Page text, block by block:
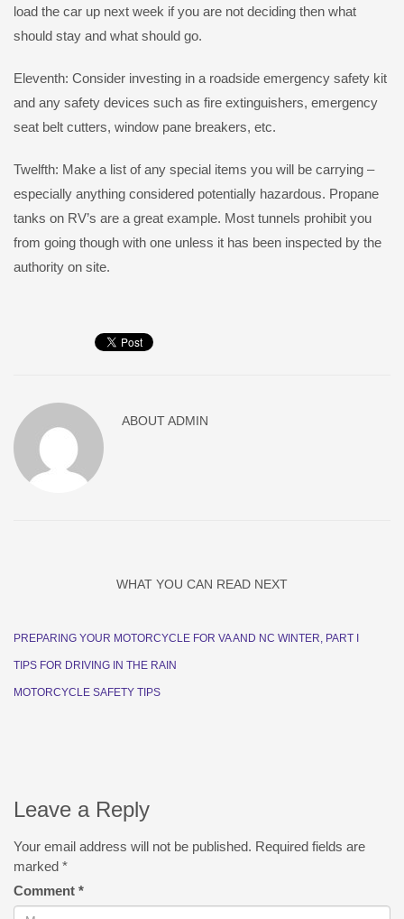
load the car up next week if you are not deciding then what
should stay and what should go.
Eleventh: Consider investing in a roadside emergency safety kit
and any safety devices such as fire extinguishers, emergency
seat belt cutters, window pane breakers, etc.
Twelfth: Make a list of any special items you will be carrying –
especially anything considered potentially hazardous. Propane
tanks on RV’s are a great example. Most tunnels prohibit you
from going though with one unless it has been inspected by the
authority on site.
ABOUTADMIN
WHAT YOU CAN READ NEXT
PREPARING YOUR MOTORCYCLE FOR VA AND NC WINTER, PART I
TIPS FOR DRIVING IN THE RAIN
MOTORCYCLE SAFETY TIPS
Leave a Reply
Your email address will not be published. Required fields are
marked *
Comment *